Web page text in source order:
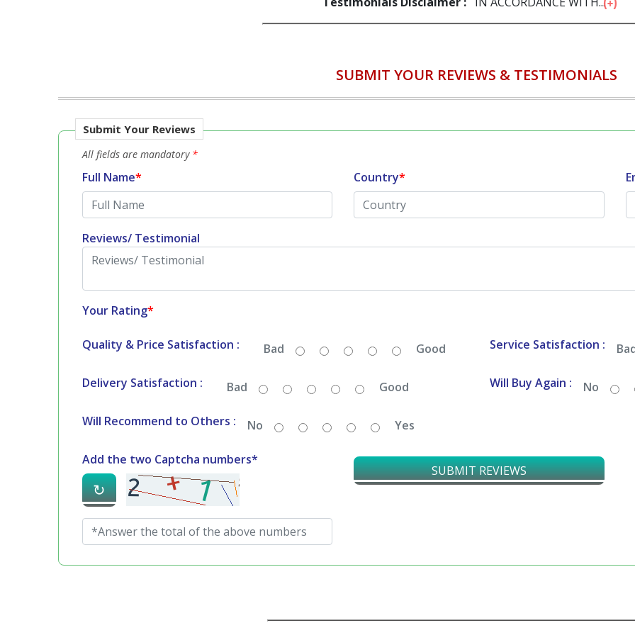
SUBMIT YOUR REVIEWS & TESTIMONIALS
Submit Your Reviews
All fields are mandatory *
Full Name* Country*
Reviews/ Testimonial
Your Rating*
Quality & Price Satisfaction : Bad Good Service Satisfaction :
Delivery Satisfaction : Bad Good Will Buy Again : No
Will Recommend to Others : No Yes
Add the two Captcha numbers*
↻
SUBMIT REVIEWS